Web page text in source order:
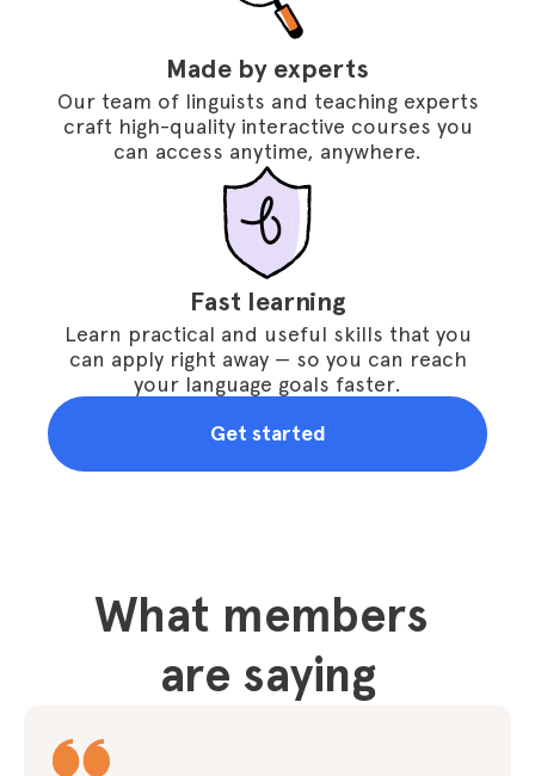
Made by experts
Our team of linguists and teaching experts
craft high-quality interactive courses you
can access anytime, anywhere.
Fast learning
Learn practical and useful skills that you
can apply right away — so you can reach
your language goals faster.
Get started
What members
are saying